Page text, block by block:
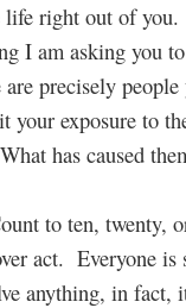
life right out of
I am asking you
precisely people
exposure to
has caused
to ten, twenty,
act. Everyone is
anything, in fact,